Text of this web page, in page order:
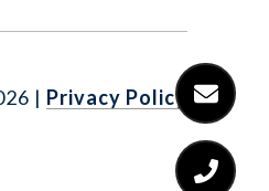
| Privacy Policy